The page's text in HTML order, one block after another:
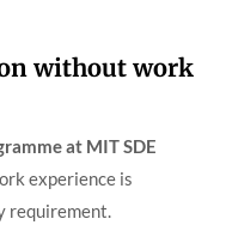
without work
at MIT SDE
experience is
requirement.